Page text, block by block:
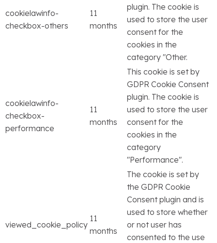
cookielawinfo-
checkbox-others
11
months
plugin. The cookie is
used to store the user
consent for the
cookies in the
category "Other.
cookielawinfo-
checkbox-
performance
11
months
This cookie is set by
GDPR Cookie Consent
plugin. The cookie is
used to store the user
consent for the
cookies in the
category
"Performance".
viewed_cookie_policy
11
months
The cookie is set by
the GDPR Cookie
Consent plugin and is
used to store whether
or not user has
consented to the use